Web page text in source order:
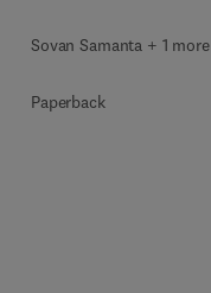
Sovan Samanta + 1 more
Paperback